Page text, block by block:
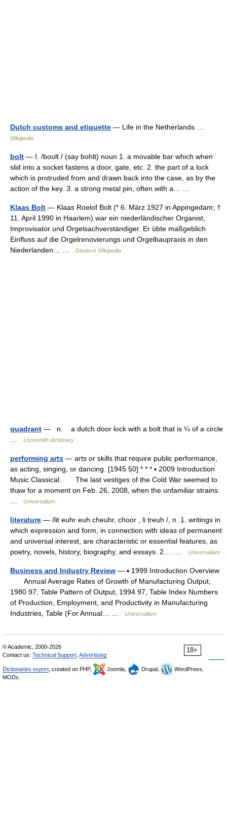
Dutch customs and etiquette — Life in the Netherlands …
Wikipedia
bolt — I. /boʊlt / (say bohlt) noun 1. a movable bar which when
slid into a socket fastens a door, gate, etc. 2. the part of a lock
which is protruded from and drawn back into the case, as by the
action of the key. 3. a strong metal pin, often with a… …
Klaas Bolt — Klaas Roelof Bolt (* 6. März 1927 in Appingedam; †
11. April 1990 in Haarlem) war ein niederländischer Organist,
Improvisator und Orgelsachverständiger. Er übte maßgeblich
Einfluss auf die Orgelrenovierungs und Orgelbaupraxis in den
Niederlanden… …
Deutsch Wikipedia
quadrant — n. a dutch door lock with a bolt that is ¼ of a circle
Locksmith dictionary
performing arts — arts or skills that require public performance,
as acting, singing, or dancing. [1945 50] * * * ▪ 2009 Introduction
Music Classical. The last vestiges of the Cold War seemed to
thaw for a moment on Feb. 26, 2008, when the unfamiliar strains
Universalium
literature — /lit euhr euh cheuhr, choor , li treuh /, n. 1. writings in
which expression and form, in connection with ideas of permanent
and universal interest, are characteristic or essential features, as
poetry, novels, history, biography, and essays. 2.… …
Universalium
Business and Industry Review — ▪ 1999 Introduction Overview
Annual Average Rates of Growth of Manufacturing Output,
1980 97, Table Pattern of Output, 1994 97, Table Index Numbers
of Production, Employment, and Productivity in Manufacturing
Industries, Table (For Annual… …
Universalium
18+
© Academic, 2000-2026
Contact us: Technical Support Advertising
Dictionaries export , created on PHP, Joomla, Drupal,
WordPress,
MODx.